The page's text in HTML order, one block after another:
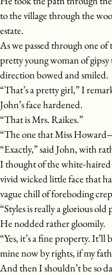
to the village through the
estate.
As we passed through one of
pretty young woman of
direction bowed and smiled.
“That’s a pretty girl,” I
John’s face hardened.
“That is Mrs. Raikes.”
“The one that Miss
“Exactly,” said John, with
I thought of the white-
vivid wicked little face that
vague chill of foreboding
“Styles is really a glorious old
He nodded rather gloomily.
“Yes, it’s a fine property.
mine now by rights, if my
And then I shouldn’t be so